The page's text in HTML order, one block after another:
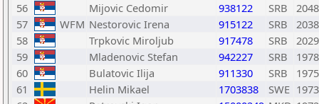
56
Mijovic Cedomir 938122 SRB
2048
57
WFM Nestorovic Irena 915122 SRB
2038
58
Trpkovic Miroljub 917478 SRB
2029
59
Mladenovic Stefan 942227 SRB
1978
60
Bulatovic Ilija 911330 SRB
1975
61
Helin Mikael 1703838 SWE 1973